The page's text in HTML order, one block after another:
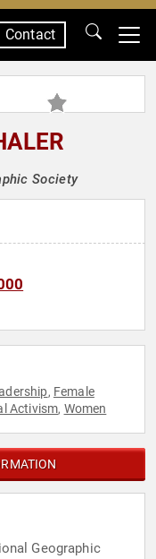
Contact
Society
, Female
Activism, Women
Geographic